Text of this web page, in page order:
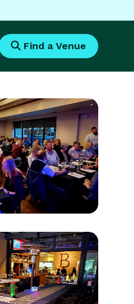
Find a Venue